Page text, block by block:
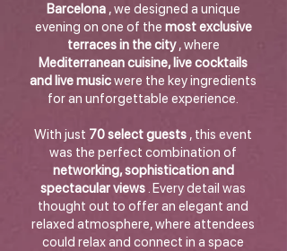
Barcelona, we designed a unique
evening on one of the most exclusive
terraces in the city, where
Mediterranean cuisine, live cocktails
and live musicwere the key ingredients
for an unforgettable experience.
With just 70 select guests , this event
was the perfect combination of
networking, sophistication and
spectacular views . Every detail was
thought out to offer an elegant and
relaxed atmosphere, where attendees
could relax and connect in a space